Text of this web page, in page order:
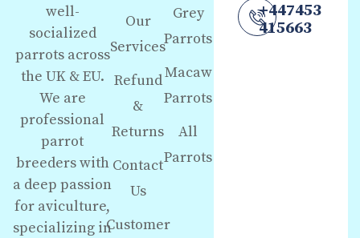
well-
socialized
parrots across
the UK & EU.
We are
professional
parrot
breeders with
a deep passion
for aviculture,
specializing in
Our
Services
Refund
&
Returns
Contact
Us
Customer
Grey
Parrots
Macaw
Parrots
All
Parrots
+447453
415663